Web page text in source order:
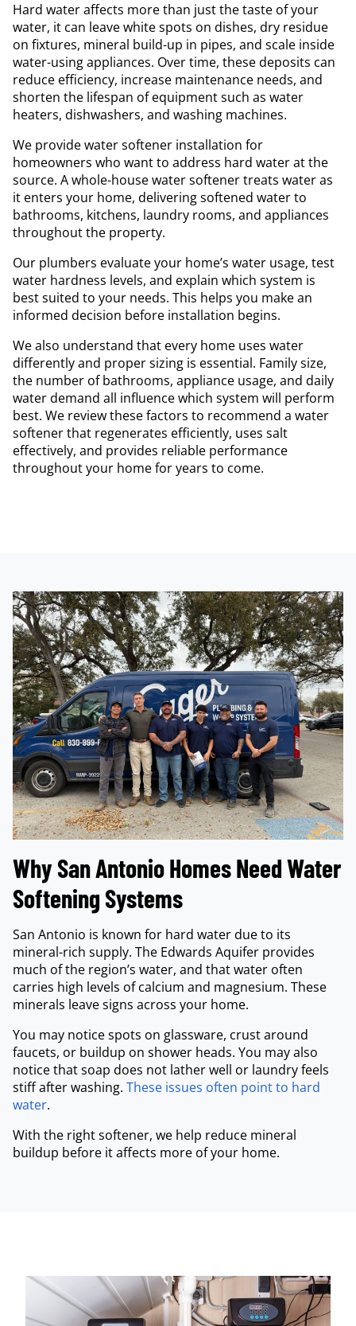
Hard water affects more than just the taste of your
water, it can leave white spots on dishes, dry residue
on fixtures, mineral build-up in pipes, and scale inside
water-using appliances. Over time, these deposits can
reduce efficiency, increase maintenance needs, and
shorten the lifespan of equipment such as water
heaters, dishwashers, and washing machines.
We provide water softener installation for
homeowners who want to address hard water at the
source. A whole-house water softener treats water as
it enters your home, delivering softened water to
bathrooms, kitchens, laundry rooms, and appliances
throughout the property.
Our plumbers evaluate your home’s water usage, test
water hardness levels, and explain which system is
best suited to your needs. This helps you make an
informed decision before installation begins.
We also understand that every home uses water
differently and proper sizing is essential. Family size,
the number of bathrooms, appliance usage, and daily
water demand all influence which system will perform
best. We review these factors to recommend a water
softener that regenerates efficiently, uses salt
effectively, and provides reliable performance
throughout your home for years to come.
Why San Antonio Homes Need Water
Softening Systems
San Antonio is known for hard water due to its
mineral-rich supply. The Edwards Aquifer provides
much of the region’s water, and that water often
carries high levels of calcium and magnesium. These
minerals leave signs across your home.
You may notice spots on glassware, crust around
faucets, or buildup on shower heads. You may also
notice that soap does not lather well or laundry feels
stiff after washing. These issues often point to hard
water.
With the right softener, we help reduce mineral
buildup before it affects more of your home.